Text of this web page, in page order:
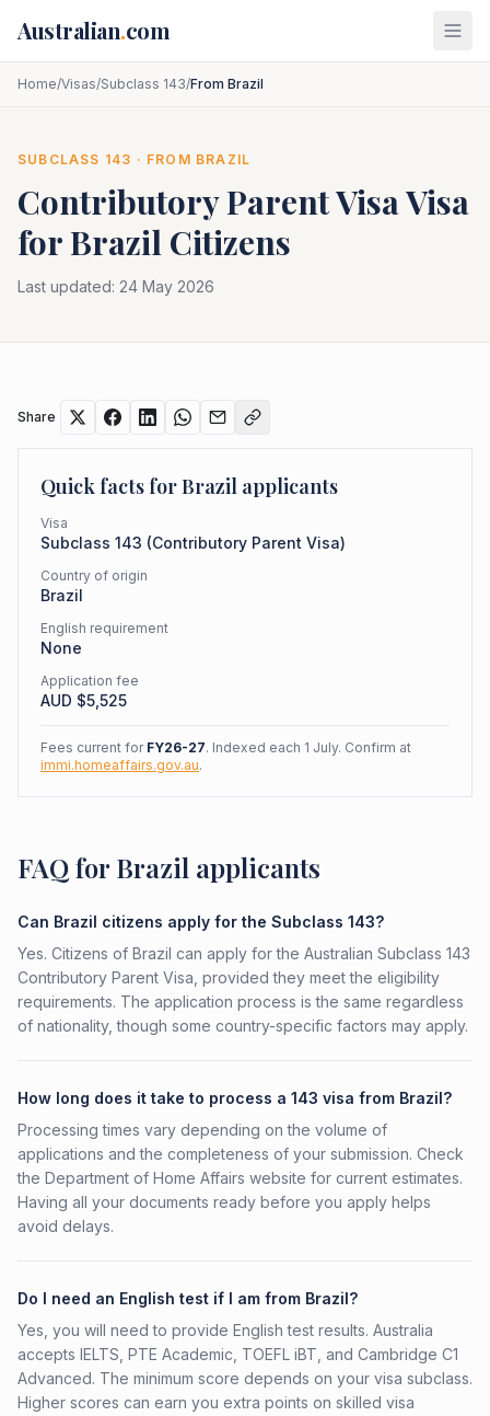
Australian.com
Home/Visas/Subclass 143/From Brazil
SUBCLASS 143 · FROM BRAZIL
Contributory Parent VisaVisa
forBrazil Citizens
Last updated: 24 May 2026
Share
Quick facts forBrazil applicants
Visa
Subclass 143 (Contributory Parent Visa)
Country of origin
Brazil
English requirement
None
Application fee
AUD $5,525
Fees current for FY26-27. Indexed each 1 July. Confirm at
immi.homeaffairs.gov.au.
FAQ for Brazil applicants
Can Brazil citizens apply for the Subclass 143?
Yes. Citizens of Brazil can apply for the Australian Subclass 143
Contributory Parent Visa, provided they meet the eligibility
requirements. The application process is the same regardless
of nationality, though some country-specific factors may apply.
How long does it take to process a 143 visa from Brazil?
Processing times vary depending on the volume of
applications and the completeness of your submission. Check
the Department of Home Affairs website for current estimates.
Having all your documents ready before you apply helps
avoid delays.
Do I need an English test if I am from Brazil?
Yes, you will need to provide English test results. Australia
accepts IELTS, PTE Academic, TOEFL iBT, and Cambridge C1
Advanced. The minimum score depends on your visa subclass.
Higher scores can earn you extra points on skilled visa